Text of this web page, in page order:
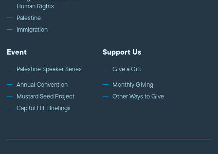
Human Rights
Palestine
Immigration
Event
Palestine Speaker Series
Annual Convention
Mustard Seed Project
Capitol Hill Briefings
Support Us
Give a Gift
Monthly Giving
Other Ways to Give